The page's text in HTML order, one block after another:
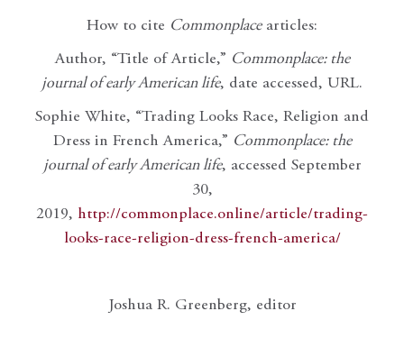
How to cite Commonplacearticles:
Author, “Title of Article,” Commonplace: the
journal of early American life, date accessed, URL.
Sophie White, “Trading Looks Race, Religion and
Dress in French America,” Commonplace: the
journal of early American life, accessed September
30,
2019, http://commonplace.online/article/trading-
looks-race-religion-dress-french-america/
Joshua R. Greenberg, editor